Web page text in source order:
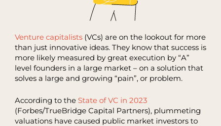
Venture capitalists (VCs) are on the lookout for more
than just innovative ideas. They know that success is
more likely measured by great execution by “A”
level founders in a large market – on a solution that
solves a large and growing “pain”, or problem.
According to the State of VC in 2023
(Forbes/TrueBridge Capital Partners), plummeting
valuations have caused public market investors to